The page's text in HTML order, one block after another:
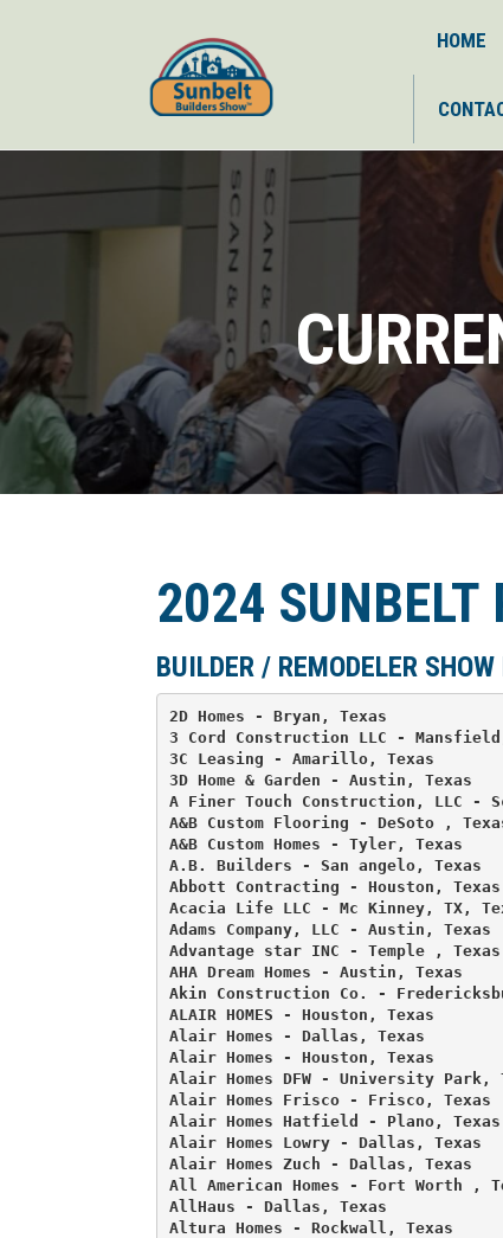
HOME
2024 SUNBELT
BUILDER / REMODELER SHOW
2D Homes - Bryan, Texas
3 Cord Construction LLC -
3C Leasing - Amarillo, Texas
3D Home & Garden - Austin, Texas
A Finer Touch Construction, LLC -
A&B Custom Flooring - DeSoto ,
A&B Custom Homes - Tyler, Texas
A.B. Builders - San angelo, Texas
Abbott Contracting - Houston, Texas
Acacia Life LLC - Mc Kinney, TX,
Adams Company, LLC - Austin, Texas
Advantage star INC - Temple , Texas
AHA Dream Homes - Austin, Texas
Akin Construction Co. -
ALAIR HOMES - Houston, Texas
Alair Homes - Dallas, Texas
Alair Homes - Houston, Texas
Alair Homes DFW - University Park,
Alair Homes Frisco - Frisco, Texas
Alair Homes Hatfield - Plano, Texas
Alair Homes Lowry - Dallas, Texas
Alair Homes Zuch - Dallas, Texas
All American Homes - Fort Worth ,
AllHaus - Dallas, Texas
Altura Homes - Rockwall, Texas